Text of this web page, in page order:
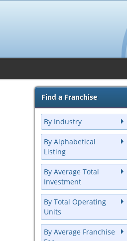
Find a Franchise
By Industry
By Alphabetical
Listing
By Average Total
Investment
By Total Operating
Units
By Average Franchise